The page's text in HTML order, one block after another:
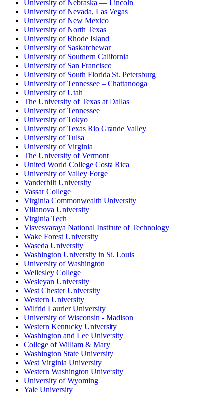
University of Nebraska — Lincoln
University of Nevada, Las Vegas
University of New Mexico
University of North Texas
University of Rhode Island
University of Saskatchewan
University of Southern California
University of San Francisco
University of South Florida St. Petersburg
University of Tennessee – Chattanooga
University of Utah
The University of Texas at Dallas
University of Tennessee
University of Tokyo
University of Texas Rio Grande Valley
University of Tulsa
University of Virginia
The University of Vermont
United World College Costa Rica
University of Valley Forge
Vanderbilt University
Vassar College
Virginia Commonwealth University
Villanova University
Virginia Tech
Visvesvaraya National Institute of Technology
Wake Forest University
Waseda University
Washington University in St. Louis
University of Washington
Wellesley College
Wesleyan University
West Chester University
Western University
Wilfrid Laurier University
University of Wisconsin - Madison
Western Kentucky University
Washington and Lee University
College of William & Mary
Washington State University
West Virginia University
Western Washington University
University of Wyoming
Yale University